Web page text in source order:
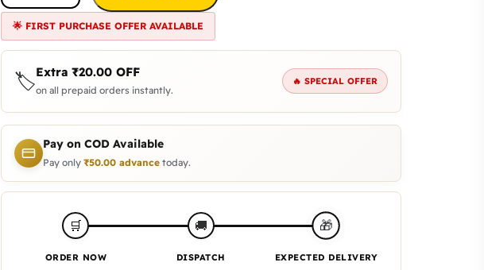
🌟 FIRST PURCHASE OFFER AVAILABLE
🏷️Extra ₹20.00OFF
on all prepaid orders instantly.
🔥 SPECIAL OFFER
Pay on COD Available
Pay only ₹50.00advancetoday.
🛒
ORDER NOW
🚚
DISPATCH
🎁
EXPECTED DELIVERY